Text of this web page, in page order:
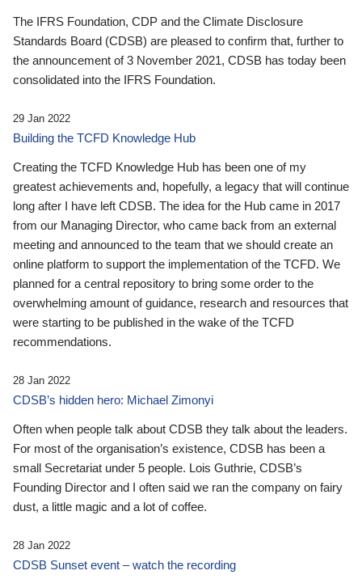
The IFRS Foundation, CDP and the Climate Disclosure
Standards Board (CDSB) are pleased to confirm that, further to
the announcement of 3 November 2021, CDSB has today been
consolidated into the IFRS Foundation.
29 Jan 2022
Building the TCFD Knowledge Hub
Creating the TCFD Knowledge Hub has been one of my
greatest achievements and, hopefully, a legacy that will continue
long after I have left CDSB. The idea for the Hub came in 2017
from our Managing Director, who came back from an external
meeting and announced to the team that we should create an
online platform to support the implementation of the TCFD. We
planned for a central repository to bring some order to the
overwhelming amount of guidance, research and resources that
were starting to be published in the wake of the TCFD
recommendations.
28 Jan 2022
CDSB’s hidden hero: Michael Zimonyi
Often when people talk about CDSB they talk about the leaders.
For most of the organisation’s existence, CDSB has been a
small Secretariat under 5 people. Lois Guthrie, CDSB’s
Founding Director and I often said we ran the company on fairy
dust, a little magic and a lot of coffee.
28 Jan 2022
CDSB Sunset event – watch the recording